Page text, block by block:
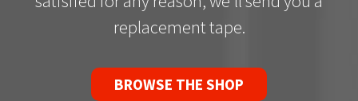
replacement tape.
BROWSE THE SHOP